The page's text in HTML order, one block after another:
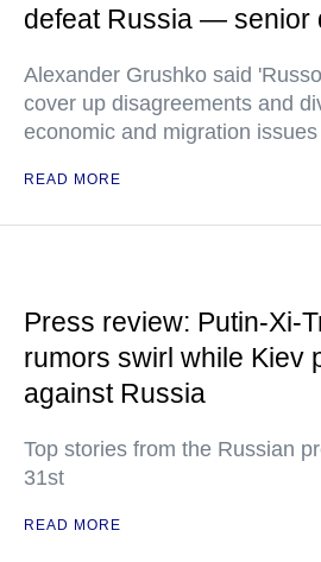
defeat Russia — senior
Alexander Grushko said
cover up disagreements and
economic and migration issues
READ MORE
Press review: Putin-Xi-
rumors swirl while Kiev
against Russia
Top stories from the Russian
31st
READ MORE